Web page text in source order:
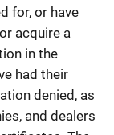
for, or have
acquire a
in the
had their
denied, as
and dealers